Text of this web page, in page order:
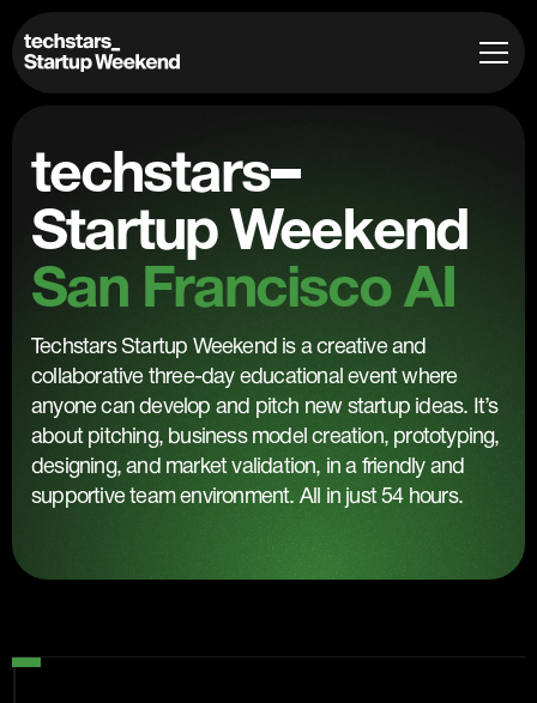
techstars
Startup Weekend
San Francisco AI
Techstars Startup Weekend is a creative and
collaborative three-day educational event where
anyone can develop and pitch new startup ideas. It’s
about pitching, business model creation, prototyping,
designing, and market validation, in a friendly and
supportive team environment. All in just 54 hours.